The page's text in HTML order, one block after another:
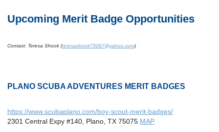
Upcoming Merit Badge Opportunities
Contact: Teresa Shook (teresashook75067@yahoo.com)
PLANO SCUBA ADVENTURES MERIT BADGES
https://www.scubaplano.com/boy-scout-merit-badges/
2301 Central Expy #140, Plano, TX 75075 MAP